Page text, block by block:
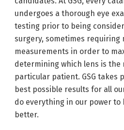
undergoes a thorough eye
testing prior to being
surgery, sometimes requiring
measurements in order to
determining which lens is
particular patient. GSG takes
best possible results for all
do everything in our power to
better.